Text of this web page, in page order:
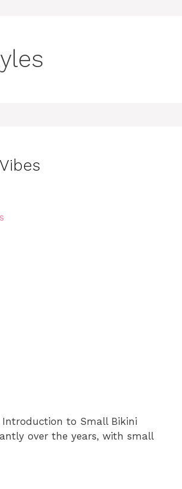
to Small Bikini
over the years, with small